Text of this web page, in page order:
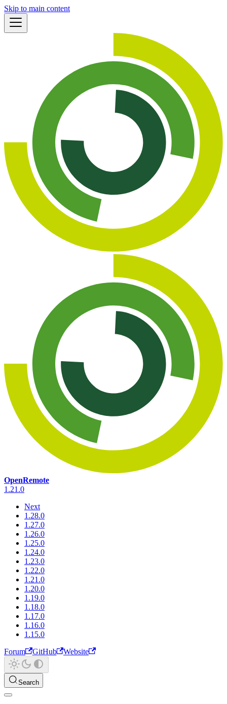
Skip to main content
OpenRemote
1.21.0
Next
1.28.0
1.27.0
1.26.0
1.25.0
1.24.0
1.23.0
1.22.0
1.21.0
1.20.0
1.19.0
1.18.0
1.17.0
1.16.0
1.15.0
Forum
GitHub Website
Search